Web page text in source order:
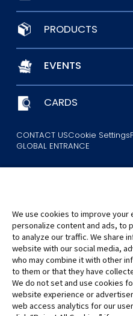
PRODUCTS
EVENTS
CARDS
CONTACT USCookie Settings
GLOBAL ENTRANCE
©Eiichiro Oda/Shueisha
©Eiichiro Oda/Shueisha, Toei
All images, text and data on
without permission.
Please note that the images
We use cookies to improve
personalize content and ads, to
to analyze our traffic. We share
website with our social media,
who may combine it with other
to them or that they have
We do not set and use cookies
website experience or
web access analytics for our